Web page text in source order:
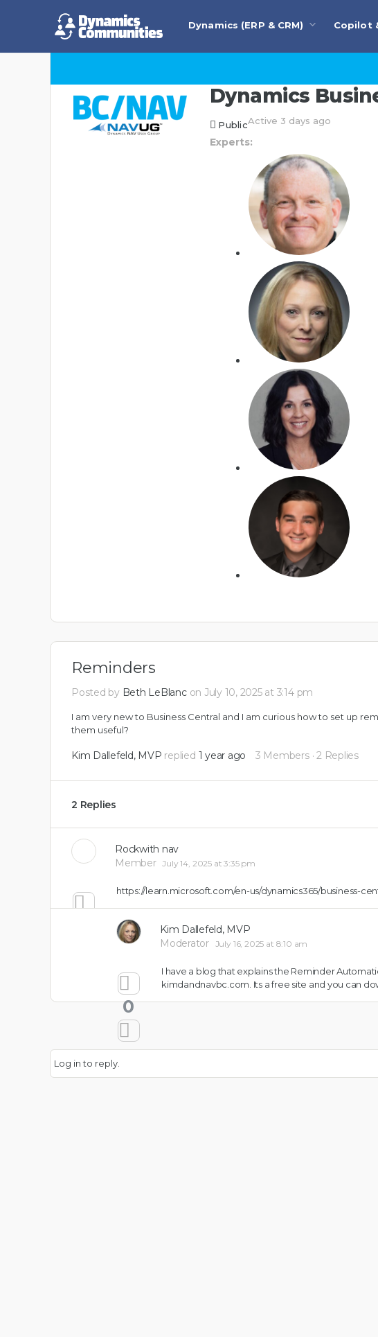
Dynamics (ERP & CRM) Copilot
Dynamics
PublicActive 3 days ago
Experts:
Reminders
Posted by Beth LeBlanc on July 10, 2025 at 3:14 pm
I am very new to Business Central and I am curious how to set up
them useful?
Kim Dallefeld, MVP replied 1 year ago 3 Members · 2 Replies
2 Replies
Rockwith nav
Member July 14, 2025 at 3:35 pm
https://learn.microsoft.com/en-us/dynamics365/business-
Kim Dallefeld, MVP
Moderator
July 16, 2025 at 8:10 am
0
I have a blog that explains the Reminder
kimdandnavbc.com. Its a free site and you can
Log in to reply.